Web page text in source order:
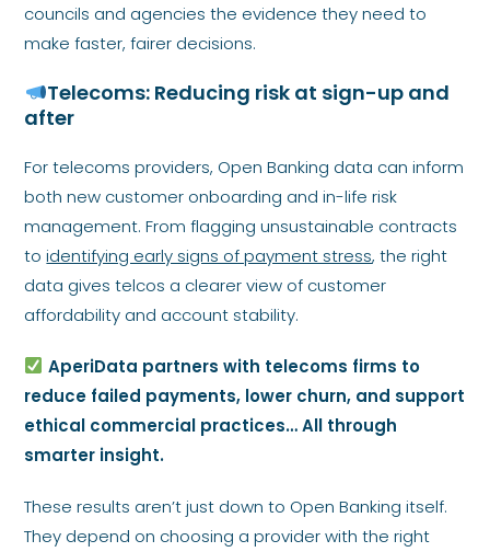
councils and agencies the evidence they need to
make faster, fairer decisions.
Telecoms: Reducing risk at sign-up and
after
For telecoms providers, Open Banking data can inform
both new customer onboarding and in-life risk
management. From flagging unsustainable contracts
toidentifying early signs of payment stress, the right
data gives telcos a clearer view of customer
affordability and account stability.
AperiData partners with telecoms firms to
reduce failed payments, lower churn, and support
ethical commercial practices… All through
smarter insight.
These results aren’t just down to Open Banking itself.
They depend on choosing a provider with the right